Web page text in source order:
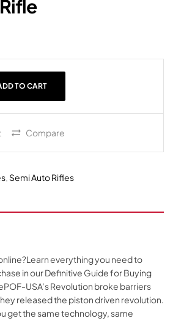
TO CART
Compare
, Semi Auto Rifles
everything you need to
in our Definitive Guide for Buying
USA’s Revolution broke barriers
released the piston driven revolution.
get the same technology, same